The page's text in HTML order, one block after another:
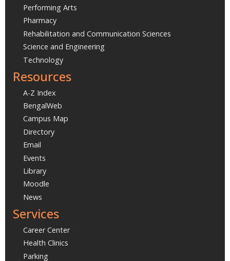
Performing Arts
Pharmacy
Rehabilitation and Communication Sciences
Science and Engineering
Technology
Resources
A-Z Index
BengalWeb
Campus Map
Directory
Email
Events
Library
Moodle
News
Services
Career Center
Health Clinics
Parking